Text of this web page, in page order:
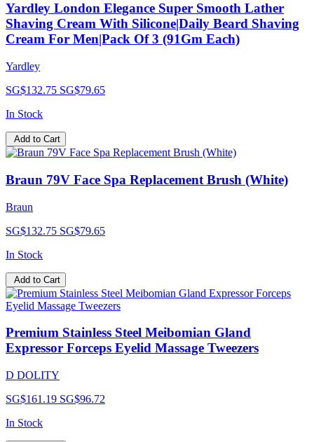
Yardley London Elegance Super Smooth Lather
Shaving Cream With Silicone|Daily Beard Shaving
Cream For Men|Pack Of 3 (91Gm Each)
Yardley
SG$132.75 SG$79.65
In Stock
Add to Cart
Braun 79V Face Spa Replacement Brush (White)
Braun
SG$132.75 SG$79.65
In Stock
Add to Cart
Premium Stainless Steel Meibomian Gland
Expressor Forceps Eyelid Massage Tweezers
D DOLITY
SG$161.19 SG$96.72
In Stock